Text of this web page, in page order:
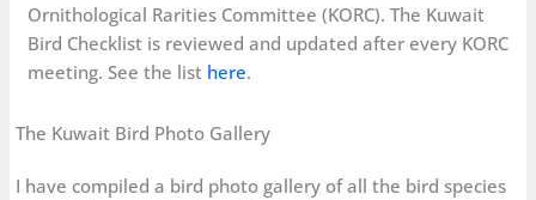
Ornithological Rarities Committee (KORC). The Kuwait
Bird Checklist is reviewed and updated after every KORC
meeting. See the list here.
The Kuwait Bird Photo Gallery
I have compiled a bird photo gallery of all the bird species